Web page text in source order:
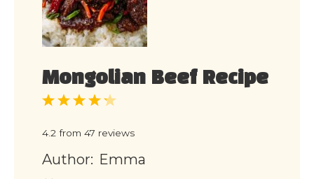
Mongolian Beef Recipe
5
4
3
2
1
4.2 from 47 reviews
Author: Emma